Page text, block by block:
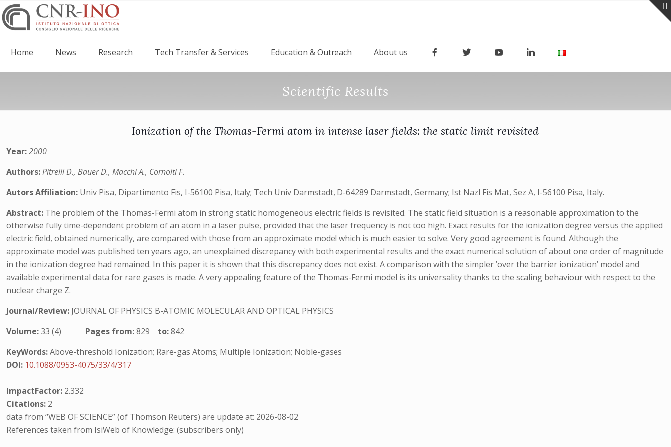
Home News Research Tech Transfer & Services Education & Outreach About us
Scientific Results
Ionization of the Thomas-Fermi atom in intense laser fields: the static limit revisited
Year:2000
Authors:Pitrelli D., Bauer D., Macchi A., Cornolti F.
Autors Affiliation: Univ Pisa, Dipartimento Fis, I-56100 Pisa, Italy; Tech Univ Darmstadt, D-64289 Darmstadt, Germany; Ist Nazl Fis Mat, Sez A, I-56100 Pisa, Italy.
Abstract: The problem of the Thomas-Fermi atom in strong static homogeneous electric fields is revisited. The static field situation is a reasonable approximation to the
otherwise fully time-dependent problem of an atom in a laser pulse, provided that the laser frequency is not too high. Exact results for the ionization degree versus the applied
electric field, obtained numerically, are compared with those from an approximate model which is much easier to solve. Very good agreement is found. Although the
approximate model was published ten years ago, an unexplained discrepancy with both experimental results and the exact numerical solution of about one order of magnitude
in the ionization degree had remained. In this paper it is shown that this discrepancy does not exist. A comparison with the simpler ’over the barrier ionization’ model and
available experimental data for rare gases is made. A very appealing feature of the Thomas-Fermi model is its universality thanks to the scaling behaviour with respect to the
nuclear charge Z.
Journal/Review: JOURNAL OF PHYSICS B-ATOMIC MOLECULAR AND OPTICAL PHYSICS
Volume:33 (4) Pages from:829 to:842
KeyWords:Above-threshold Ionization; Rare-gas Atoms; Multiple Ionization; Noble-gases
DOI: 10.1088/0953-4075/33/4/317
ImpactFactor: 2.332
Citations: 2
data from “WEB OF SCIENCE” (of Thomson Reuters) are update at: 2026-08-02
References taken from IsiWeb of Knowledge: (subscribers only)